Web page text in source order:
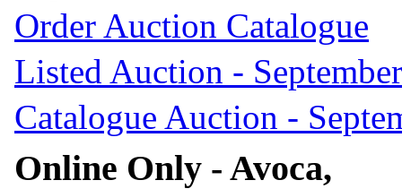
Order Auction Catalogue
Listed Auction -
Catalogue Auction -
Online Only - Avoca,